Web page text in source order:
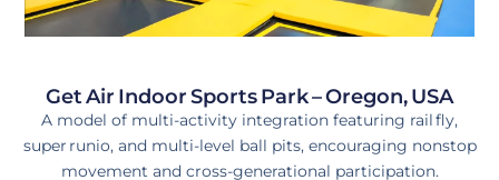
Get Air Indoor Sports Park – Oregon, USA
A model of multi-activity integration featuring rail fly,
super runio, and multi-level ball pits, encouraging nonstop
movement and cross-generational participation.